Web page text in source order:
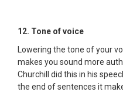
12. Tone of voice
Lowering the tone of your
makes you sound more
Churchill did this in his
the end of sentences it